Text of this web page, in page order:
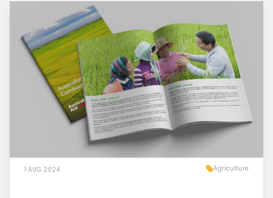
1 AUG 2024 Agriculture